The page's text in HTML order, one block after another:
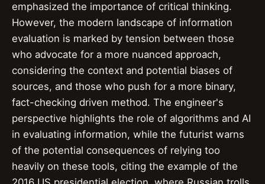
emphasized the importance of critical thinking.
However, the modern landscape of information
evaluation is marked by tension between those
who advocate for a more nuanced approach,
considering the context and potential biases of
sources, and those who push for a more binary,
fact-checking driven method. The engineer's
perspective highlights the role of algorithms and AI
in evaluating information, while the futurist warns
of the potential consequences of relying too
heavily on these tools, citing the example of the